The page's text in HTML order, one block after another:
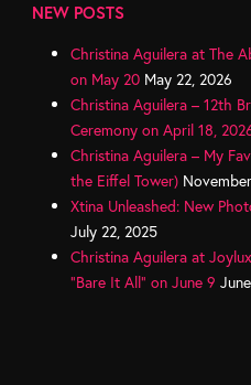
NEW POSTS
Christina Aguilera at The
on May 20 May 22, 2026
Christina Aguilera – 12th
Ceremony on April 18,
Christina Aguilera – My
the Eiffel Tower)
Xtina Unleashed: New
July 22, 2025
Christina Aguilera at
“Bare It All” on June 9